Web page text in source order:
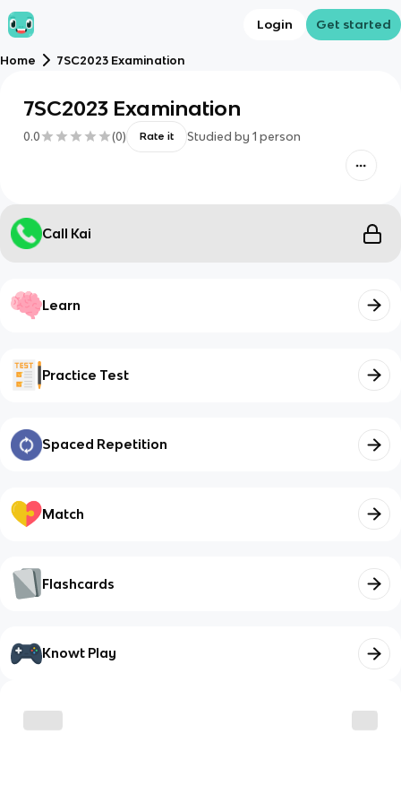
Login Get started
Home 7SC2023 Examination
7SC2023 Examination
0.0 (0) Rate it Studied by 1 person
Call Kai
Learn
Practice Test
Spaced Repetition
Match
Flashcards
Knowt Play